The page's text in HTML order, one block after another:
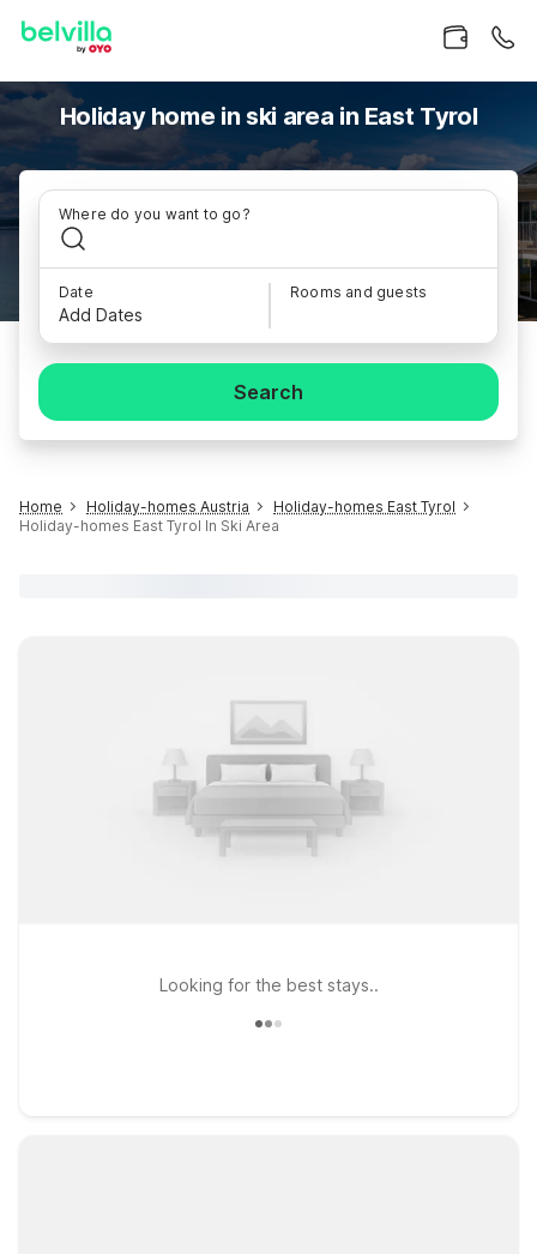
Holiday home in ski area in East Tyrol
Where do you want to go?
Date
Add Dates
Rooms and guests
Search
Home Holiday-homes Austria
Holiday-homes East Tyrol
Holiday-homes East Tyrol In Ski Area
Looking for the best stays..